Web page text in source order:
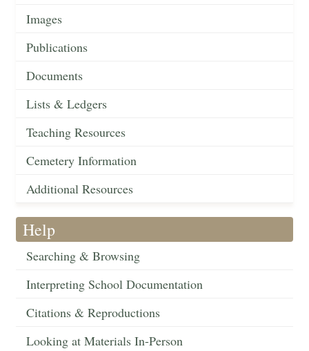
Images
Publications
Documents
Lists & Ledgers
Teaching Resources
Cemetery Information
Additional Resources
Help
Searching & Browsing
Interpreting School Documentation
Citations & Reproductions
Looking at Materials In-Person